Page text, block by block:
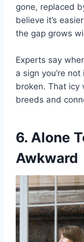
gone, replaced
believe it’s
the gap grows
Experts say
a sign you’re
broken. That icy
breeds and
6. Alone
Awkward